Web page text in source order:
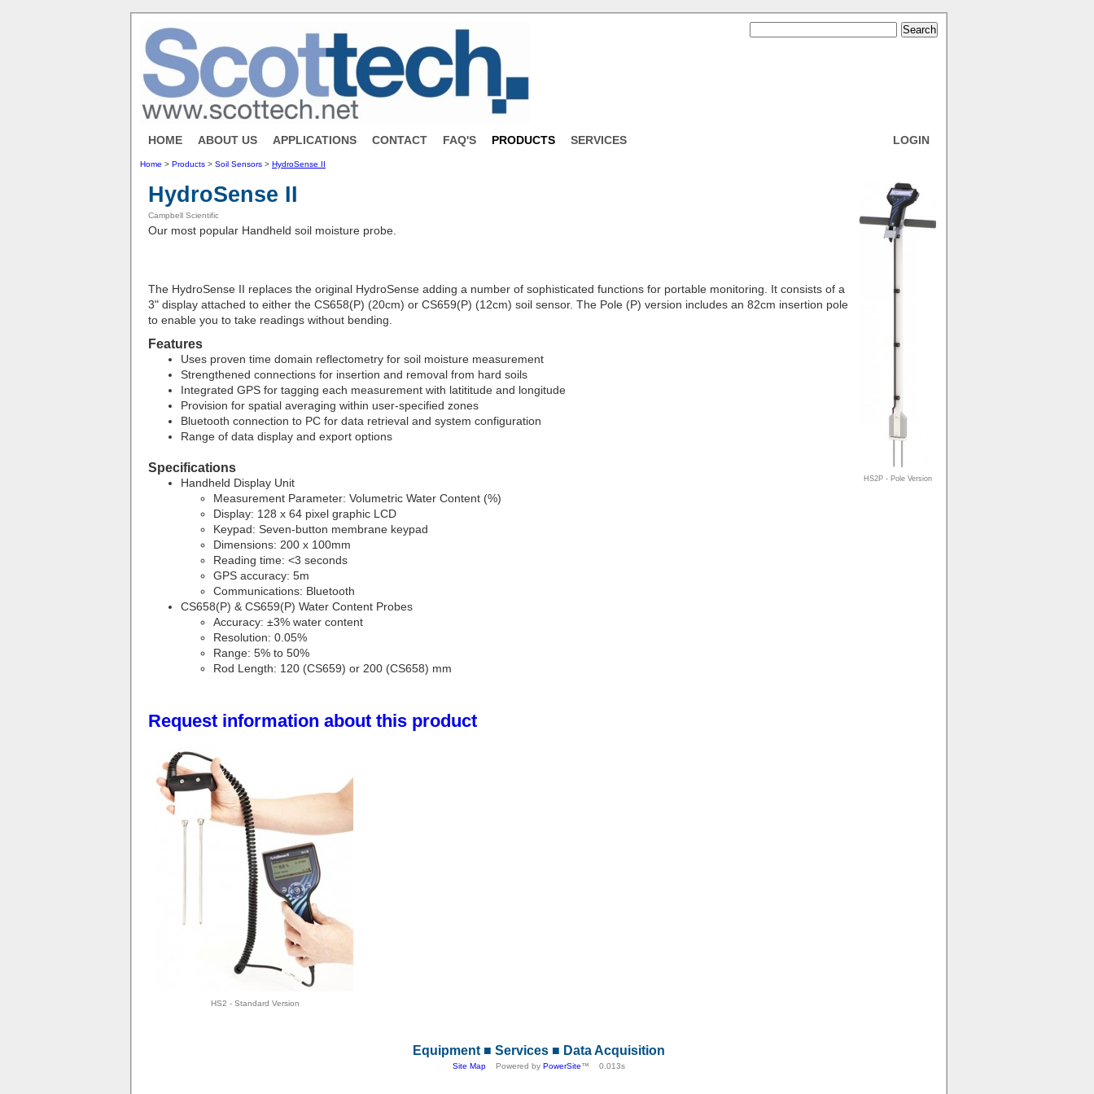
LOGIN
HOME ABOUT US APPLICATIONS CONTACT FAQ'S PRODUCTS SERVICES
Home > Products > Soil Sensors > HydroSense II
HS2P - Pole Version
HydroSense II
Campbell Scientific
Our most popular Handheld soil moisture probe.
The HydroSense II replaces the original HydroSense adding a number of sophisticated functions for portable monitoring. It consists of a
3" display attached to either the CS658(P) (20cm) or CS659(P) (12cm) soil sensor. The Pole (P) version includes an 82cm insertion pole
to enable you to take readings without bending.
Features
Uses proven time domain reflectometry for soil moisture measurement
Strengthened connections for insertion and removal from hard soils
Integrated GPS for tagging each measurement with latititude and longitude
Provision for spatial averaging within user-specified zones
Bluetooth connection to PC for data retrieval and system configuration
Range of data display and export options
Specifications
Handheld Display Unit
Measurement Parameter: Volumetric Water Content (%)
Display: 128 x 64 pixel graphic LCD
Keypad: Seven-button membrane keypad
Dimensions: 200 x 100mm
Reading time: <3 seconds
GPS accuracy: 5m
Communications: Bluetooth
CS658(P) & CS659(P) Water Content Probes
Accuracy: ±3% water content
Resolution: 0.05%
Range: 5% to 50%
Rod Length: 120 (CS659) or 200 (CS658) mm
Request information about this product
HS2 - Standard Version
Equipment ■ Services ■ Data Acquisition
Site Map Powered by PowerSite™ 0.013s